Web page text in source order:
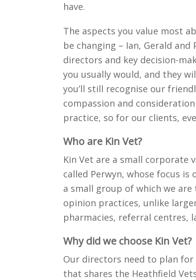
have.
The aspects you value most
be changing – Ian, Gerald
directors and key decision-
you usually would, and they
you’ll still recognise our
compassion and
practice, so for our clients,
Who are Kin Vet?
Kin Vet are a small corporate
called Perwyn, whose focus
a small group of which we
opinion practices, unlike
pharmacies, referral centres,
Why did we choose Kin Vet?
Our directors need to plan
that shares the Heathfield